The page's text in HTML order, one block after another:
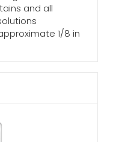
and all
1/8 in